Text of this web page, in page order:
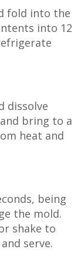
fold into the
into 12
dissolve
bring to a
heat and
being
the mold.
shake to
serve.